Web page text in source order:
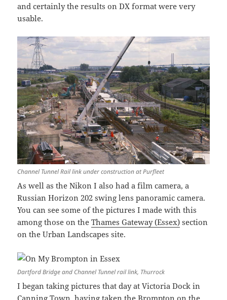
and certainly the results on DX format were very
usable.
Channel Tunnel Rail link under construction at Purfleet
As well as the Nikon I also had a film camera, a
Russian Horizon 202 swing lens panoramic camera.
You can see some of the pictures I made with this
among those on theThames Gateway (Essex) section
on the Urban Landscapes site.
Dartford Bridge and Channel Tunnel rail link, Thurrock
I began taking pictures that day at Victoria Dock in
Canning Town, having taken the Brompton on the